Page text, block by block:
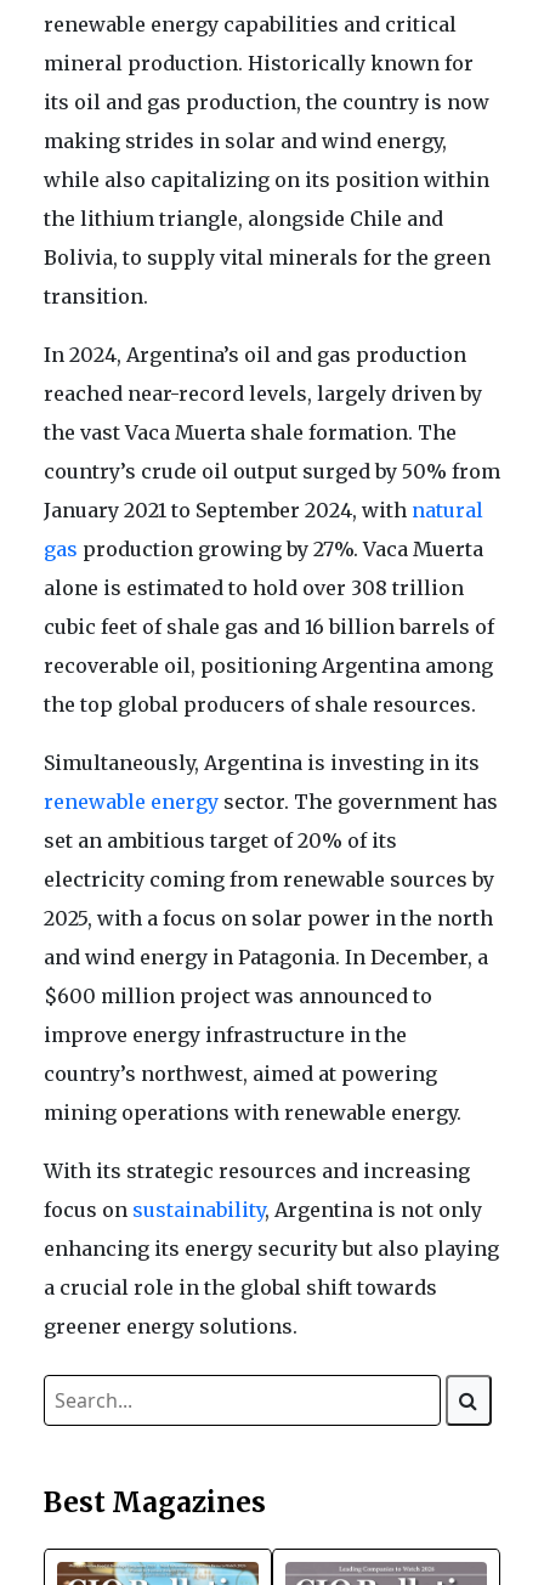
renewable energy capabilities and critical
mineral production. Historically known for
its oil and gas production, the country is now
making strides in solar and wind energy,
while also capitalizing on its position within
the lithium triangle, alongside Chile and
Bolivia, to supply vital minerals for the green
transition.
In 2024, Argentina’s oil and gas production
reached near-record levels, largely driven by
the vast Vaca Muerta shale formation. The
country’s crude oil output surged by 50% from
January 2021 to September 2024, with natural
gas production growing by 27%. Vaca Muerta
alone is estimated to hold over 308 trillion
cubic feet of shale gas and 16 billion barrels of
recoverable oil, positioning Argentina among
the top global producers of shale resources.
Simultaneously, Argentina is investing in its
renewable energy sector. The government has
set an ambitious target of 20% of its
electricity coming from renewable sources by
2025, with a focus on solar power in the north
and wind energy in Patagonia. In December, a
$600 million project was announced to
improve energy infrastructure in the
country’s northwest, aimed at powering
mining operations with renewable energy.
With its strategic resources and increasing
focus on sustainability, Argentina is not only
enhancing its energy security but also playing
a crucial role in the global shift towards
greener energy solutions.
Best Magazines